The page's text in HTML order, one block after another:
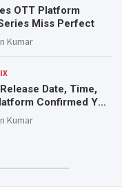
OTT Platform
Miss Perfect
Kumar
Date, Time,
Confirmed You
Kumar